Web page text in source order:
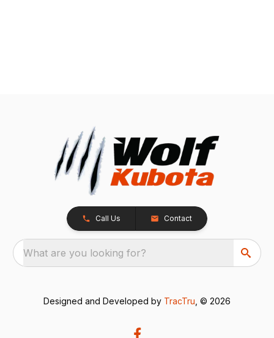
Call Us Contact
What are you looking for?
Designed and Developed by TracTru , © 2026